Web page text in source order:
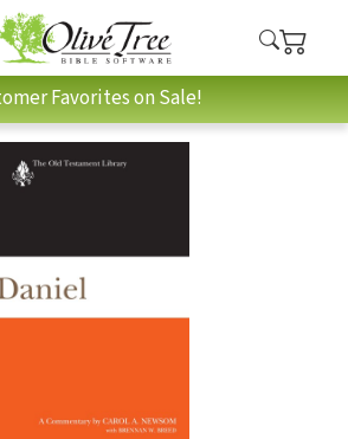
Favorites on Sale!